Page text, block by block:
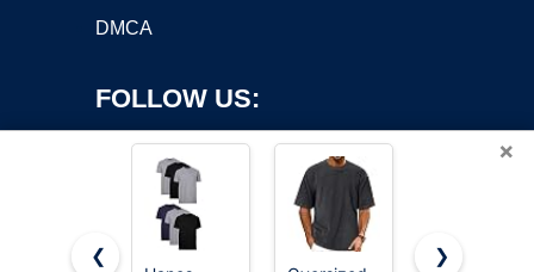
DMCA
FOLLOW US:
×
❮
❯